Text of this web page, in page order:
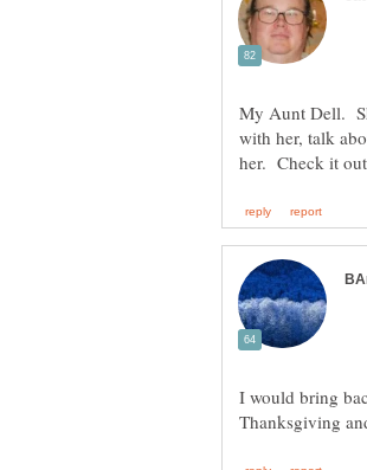
My Aunt Dell.
with her, talk
I would bring